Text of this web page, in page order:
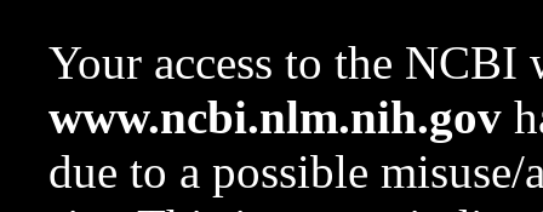
Your access to the NCBI
www.ncbi.nlm.nih.gov
due to a possible